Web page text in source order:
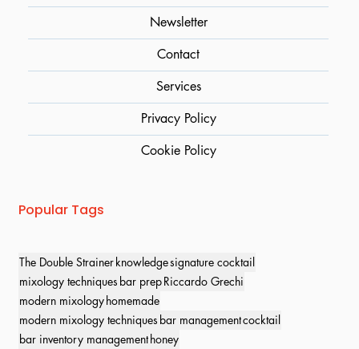
Popular Tags
The Double Strainer knowledgesignature cocktail
mixology techniques bar prepRiccardo Grechi
modern mixology homemade
modern mixology techniques bar managementcocktail
bar inventory management honey
Newsletter
Contact
Services
Privacy Policy
Cookie Policy